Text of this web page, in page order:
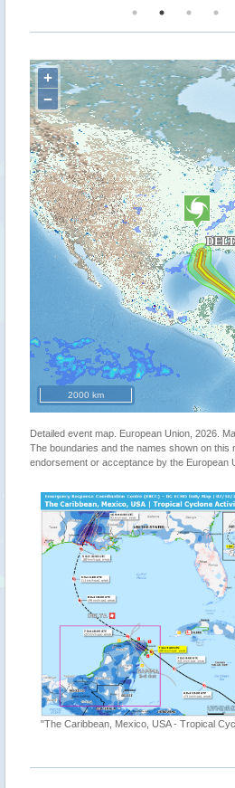
+
−
2000 km
Detailed event map. European Union, 2026.
The boundaries and the names shown on this
endorsement or acceptance by the European
"The Caribbean, Mexico, USA - Tropical